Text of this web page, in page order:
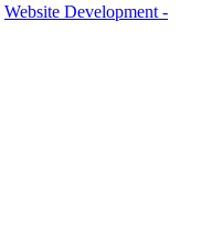
Website Development -